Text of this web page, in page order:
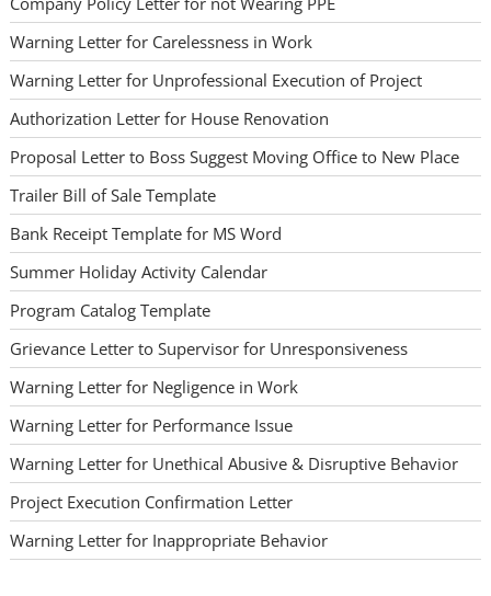
Warning Letter for Carelessness in Work
Warning Letter for Unprofessional Execution of Project
Authorization Letter for House Renovation
Proposal Letter to Boss Suggest Moving Office to New Place
Trailer Bill of Sale Template
Bank Receipt Template for MS Word
Summer Holiday Activity Calendar
Program Catalog Template
Grievance Letter to Supervisor for Unresponsiveness
Warning Letter for Negligence in Work
Warning Letter for Performance Issue
Warning Letter for Unethical Abusive & Disruptive Behavior
Project Execution Confirmation Letter
Warning Letter for Inappropriate Behavior